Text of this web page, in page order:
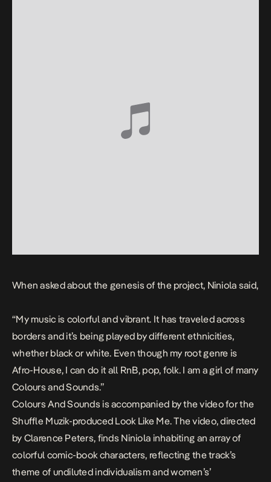
When asked about the genesis of the project, Niniola said,
“My music is colorful and vibrant. It has traveled across
borders and it’s being played by different ethnicities,
whether black or white. Even though my root genre is
Afro-House, I can do it all RnB, pop, folk. I am a girl of many
Colours and Sounds.”
Colours And Sounds is accompanied by the video for the
Shuffle Muzik-produced Look Like Me. The video, directed
by Clarence Peters, finds Niniola inhabiting an array of
colorful comic-book characters, reflecting the track’s
theme of undiluted individualism and women’s’